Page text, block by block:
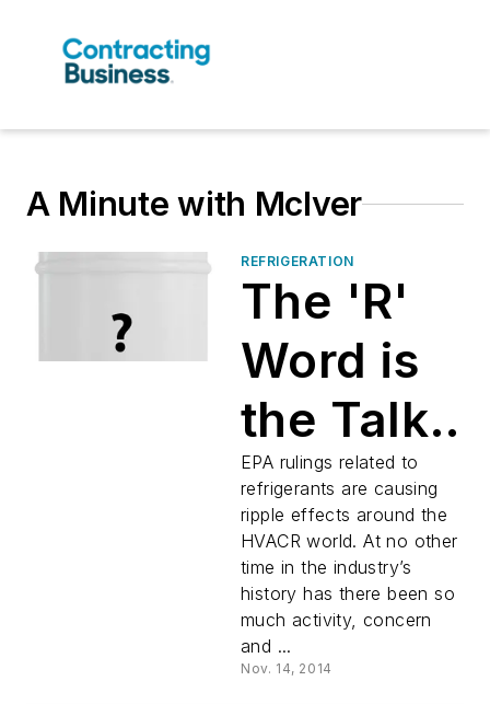
A Minute with McIver
REFRIGERATION
The 'R'
Word is
the Talk
of the
HVACR
Industry
EPA rulings related to
refrigerants are causing
ripple effects around the
HVACR world. At no other
time in the industry’s
history has there been so
much activity, concern
and ...
Nov. 14, 2014